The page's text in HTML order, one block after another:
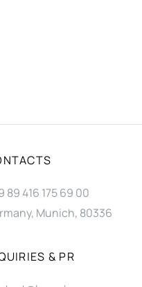
89 416 175 69 00
Munich, 80336
& PR